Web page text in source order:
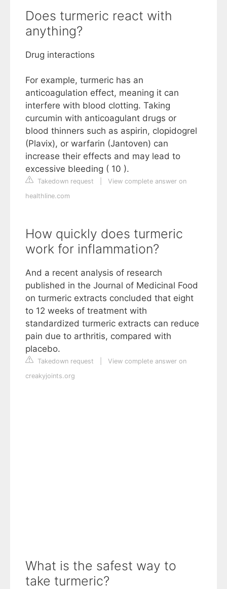
Does turmeric react with
anything?
Drug interactions
For example, turmeric has an
anticoagulation effect, meaning it can
interfere with blood clotting. Taking
curcumin with anticoagulant drugs or
blood thinners such as aspirin, clopidogrel
(Plavix), or warfarin (Jantoven) can
increase their effects and may lead to
excessive bleeding ( 10 ).
Takedown request
View complete answer on
healthline.com
How quickly does turmeric
work for inflammation?
And a recent analysis of research
published in the Journal of Medicinal Food
on turmeric extracts concluded that eight
to 12 weeks of treatment with
standardized turmeric extracts can reduce
pain due to arthritis, compared with
placebo.
Takedown request
View complete answer on
creakyjoints.org
What is the safest way to
take turmeric?